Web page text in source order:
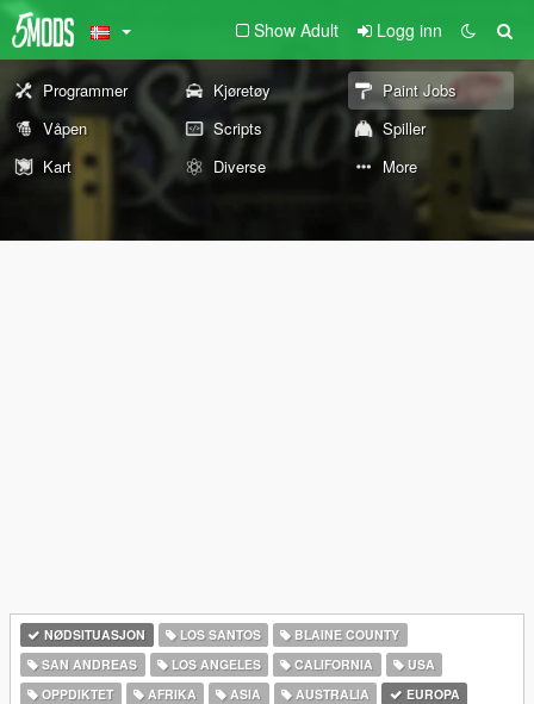
Show Adult Logg inn
Programmer Kjøretøy
Paint Jobs
Våpen
Scripts
Spiller
Kart
Diverse More
NØDSITUASJON LOS SANTOS
BLAINE COUNTY
SAN ANDREAS
LOS ANGELES CALIFORNIA
USA
OPPDIKTET
AFRIKA ASIA AUSTRALIA
EUROPA